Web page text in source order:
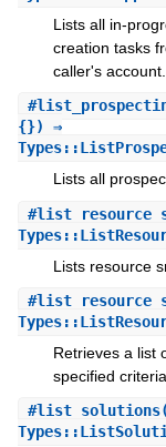
Lists all in-
creation tasks
caller's account.
#
{}) ⇒
Lists all
#
Lists resource
#
Retrieves a list
specified criteria.
#list_solutions